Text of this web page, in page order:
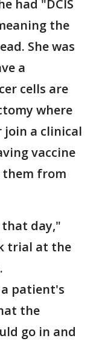
had "DCIS
the
She was
a
cells are
where
join a clinical
vaccine
from
day,"
trial at the
patient's
the
go in and